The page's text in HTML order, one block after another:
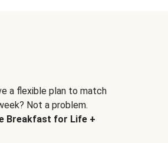
a flexible plan to match
Not a problem.
Breakfast for Life +